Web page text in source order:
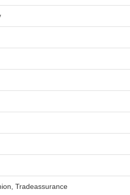
Tradeassurance